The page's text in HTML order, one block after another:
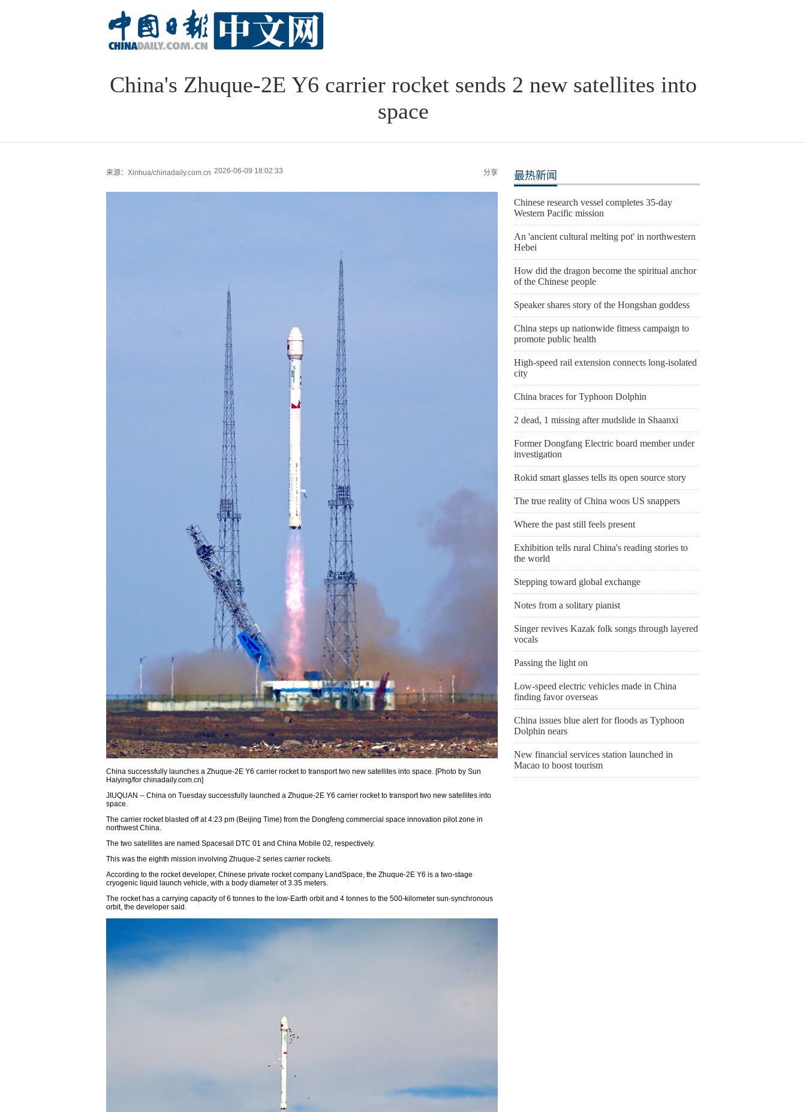
China's Zhuque-2E Y6 carrier rocket sends 2 new satellites into
space
来源：Xinhua/chinadaily.com.cn 2026-06-09 18:02:33 分享
China successfully launches a Zhuque-2E Y6 carrier rocket to transport two new satellites into space. [Photo by Sun
Haiying/for chinadaily.com.cn]
JIUQUAN -- China on Tuesday successfully launched a Zhuque-2E Y6 carrier rocket to transport two new satellites into
space.
The carrier rocket blasted off at 4:23 pm (Beijing Time) from the Dongfeng commercial space innovation pilot zone in
northwest China.
The two satellites are named Spacesail DTC 01 and China Mobile 02, respectively.
This was the eighth mission involving Zhuque-2 series carrier rockets.
According to the rocket developer, Chinese private rocket company LandSpace, the Zhuque-2E Y6 is a two-stage
cryogenic liquid launch vehicle, with a body diameter of 3.35 meters.
The rocket has a carrying capacity of 6 tonnes to the low-Earth orbit and 4 tonnes to the 500-kilometer sun-synchronous
orbit, the developer said.
最热新闻
Chinese research vessel completes 35-day
Western Pacific mission
An 'ancient cultural melting pot' in northwestern
Hebei
How did the dragon become the spiritual anchor
of the Chinese people
Speaker shares story of the Hongshan goddess
China steps up nationwide fitness campaign to
promote public health
High-speed rail extension connects long-isolated
city
China braces for Typhoon Dolphin
2 dead, 1 missing after mudslide in Shaanxi
Former Dongfang Electric board member under
investigation
Rokid smart glasses tells its open source story
The true reality of China woos US snappers
Where the past still feels present
Exhibition tells rural China's reading stories to
the world
Stepping toward global exchange
Notes from a solitary pianist
Singer revives Kazak folk songs through layered
vocals
Passing the light on
Low-speed electric vehicles made in China
finding favor overseas
China issues blue alert for floods as Typhoon
Dolphin nears
New financial services station launched in
Macao to boost tourism